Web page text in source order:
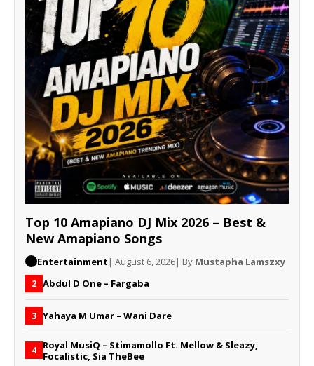
Top 10 Amapiano DJ Mix 2026 – Best &
New Amapiano Songs
Entertainment | August 6, 2026| By Mustapha Lamszxy
2 Abdul D One – Fargaba
3 Yahaya M Umar – Wani Dare
4 Royal MusiQ – Stimamollo Ft. Mellow & Sleazy,
Focalistic, Sia TheBee